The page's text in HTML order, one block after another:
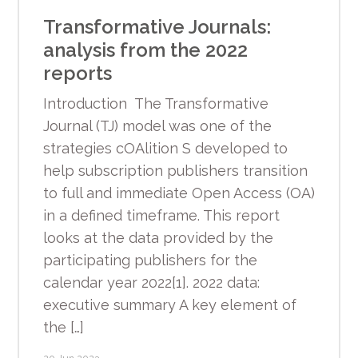
Transformative Journals:
analysis from the 2022
reports
Introduction The Transformative
Journal (TJ) model was one of the
strategies cOAlition S developed to
help subscription publishers transition
to full and immediate Open Access (OA)
in a defined timeframe. This report
looks at the data provided by the
participating publishers for the
calendar year 2022[1]. 2022 data:
executive summary A key element of
the […]